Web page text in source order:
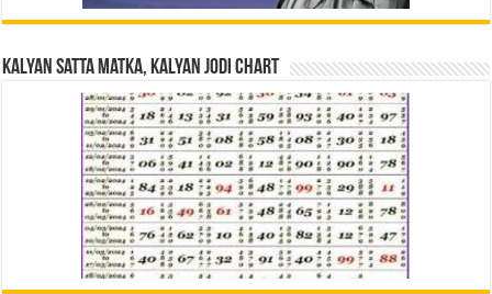
Kalyan Satta Matka, Kalyan Jodi Chart